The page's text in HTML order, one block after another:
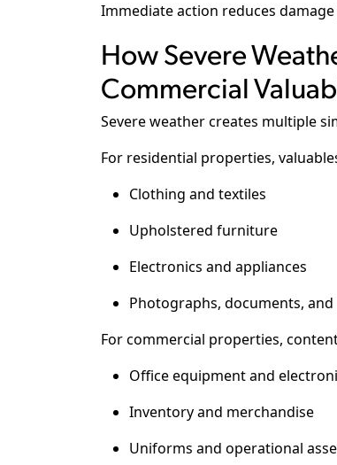
Immediate action reduces
How Severe
Commercial
Severe weather creates multiple
For residential properties,
Clothing and textiles
Upholstered furniture
Electronics and appliances
Photographs, documents, and
For commercial properties,
Office equipment and
Inventory and merchandise
Uniforms and operational